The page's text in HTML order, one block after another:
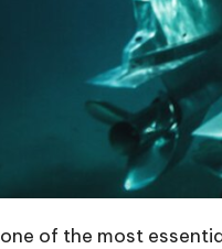
of the most